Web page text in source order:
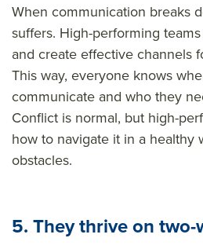
When communication breaks
suffers. High-performing
and create effective channels
This way, everyone knows
communicate and who they
Conflict is normal, but high-
how to navigate it in a healthy
obstacles.
5. They thrive on